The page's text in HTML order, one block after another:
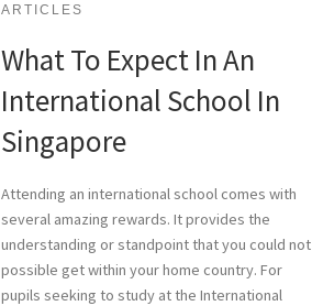
ARTICLES
What To Expect In An
International School In
Singapore
Attending an international school comes with
several amazing rewards. It provides the
understanding or standpoint that you could not
possible get within your home country. For
pupils seeking to study at the International